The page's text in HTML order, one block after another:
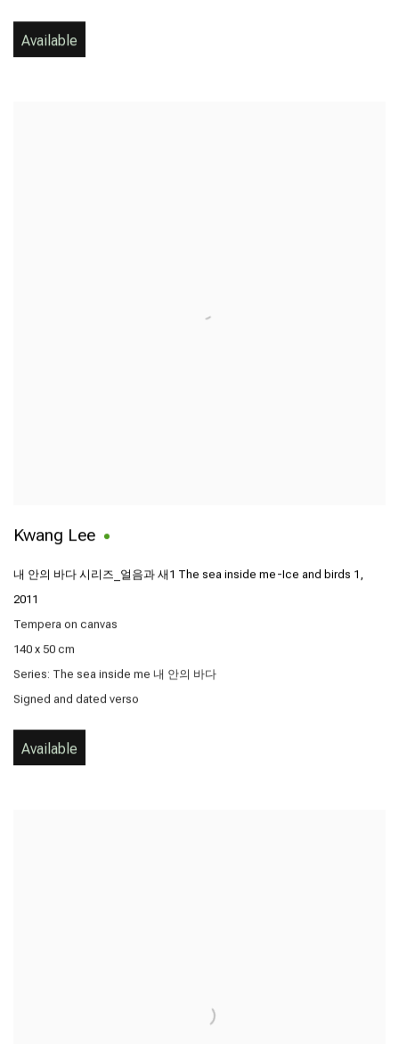
Available
Kwang Lee
내 안의 바다 시리즈_얼음과 새1 The sea inside me-Ice and birds 1 ,
2011
Tempera on canvas
140 x 50 cm
Series: The sea inside me 내 안의 바다
Signed and dated verso
Available